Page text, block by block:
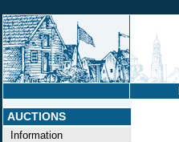
AUCTIONS
Information